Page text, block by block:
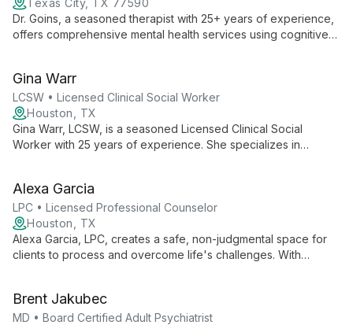
Texas City, TX 77590
Dr. Goins, a seasoned therapist with 25+ years of experience,
offers comprehensive mental health services using cognitive
approach, emphasizing personal growth and holistic well-
being.
Gina Warr
LCSW • Licensed Clinical Social Worker
Houston, TX
Gina Warr, LCSW, is a seasoned Licensed Clinical Social
Worker with 25 years of experience. She specializes in
inclusive environment.
Alexa Garcia
LPC • Licensed Professional Counselor
Houston, TX
Alexa Garcia, LPC, creates a safe, non-judgmental space for
clients to process and overcome life's challenges. With
Brent Jakubec
MD • Board Certified Adult Psychiatrist